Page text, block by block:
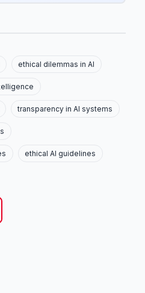
ethical dilemmas in AI
transparency in AI systems
ethical AI guidelines